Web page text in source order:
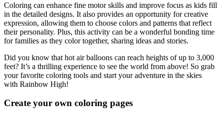
Coloring can enhance fine motor skills and improve focus as kids fill
in the detailed designs. It also provides an opportunity for creative
expression, allowing them to choose colors and patterns that reflect
their personality. Plus, this activity can be a wonderful bonding time
for families as they color together, sharing ideas and stories.
Did you know that hot air balloons can reach heights of up to 3,000
feet? It’s a thrilling experience to see the world from above! So grab
your favorite coloring tools and start your adventure in the skies
with Rainbow High!
Create your own coloring pages